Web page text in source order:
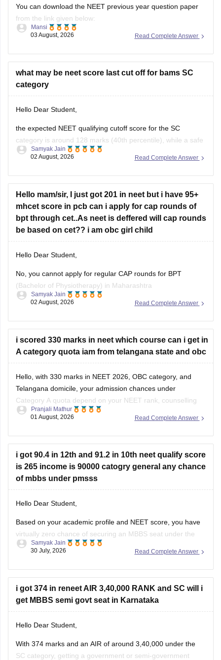
You can download the NEET previous year question paper
from the link given below:
https://medicine.careers360.com/articles/neet-previous-year-
Keep posting your doubts here for more concept
explanations, practice questions, and exam tips. All the best
for your preparation!
Read Complete Answer
Mansi
03 August, 2026
what may be neet score last cut off for bams SC
category
Hello Dear Student,
the expected NEET qualifying cutoff score for the SC
category is around 128 marks (40th percentile), while a safe
score to secure a seat in a government BAMS college
You can get directly find, check, get more information here:
https://medicine.careers360.com/articles/bams-cutoff
Read Complete Answer
Samyak Jain
02 August, 2026
Hello mam/sir, I just got 201 in neet but i have 95+
mhcet score in pcb can i apply for cap rounds of
bpt through cet..As neet is deffered will cap rounds
be based on cet?? i am obc girl child
Hello Dear Student,
No, you cannot apply for regular CAP rounds for BPT
(Bachelor of Physiotherapy) in Maharashtra
state/government-aided institutions through your MHT-CET
like BPT under the State CET Cell Maharashtra strictly
deferred
Read Complete Answer
Samyak Jain
02 August, 2026
i scored 330 marks in neet which course can i get in
A category quota iam from telangana state and obc
Hello, with 330 marks in NEET 2026, OBC category, and
Telangana domicile, your admission chances under
Category A quota depend on your NEET rank, counselling
round, category-wise cutoff, and seat availability.
colleges and courses you may be eligible for:
Read Complete Answer
Pranjali Mathur
01 August, 2026
i got 90.4 in 12th and 91.2 in 10th neet qualify score
is 265 income is 90000 catogry general any chance
of mbbs under pmsss
Hello Dear Student,
Based on your academic profile and NEET score, you have
virtually zero chance of securing an MBBS seat under the
Prime Minister's Special Scholarship Scheme (PMSSS).
comfortably meet the foundational criteria, your NEET score
Read Complete Answer
Samyak Jain
30 July, 2026
i got 374 in reneet AIR 3,40,000 RANK and SC will i
get MBBS semi govt seat in Karnataka
Hello Dear Student,
With 374 marks and an AIR of around 3,40,000 under the
SC category, getting a government or semi-government